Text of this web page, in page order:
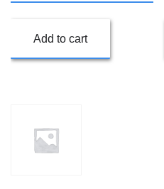
Add to cart